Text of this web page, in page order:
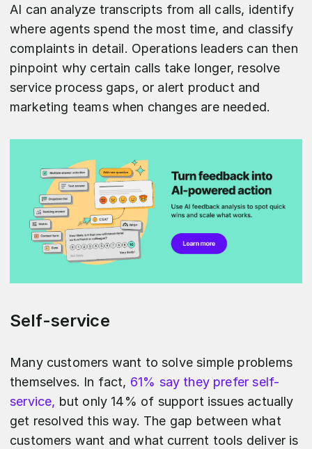
AI can analyze transcripts from all calls, identify
where agents spend the most time, and classify
complaints in detail. Operations leaders can then
pinpoint why certain calls take longer, resolve
service process gaps, or alert product and
marketing teams when changes are needed.
Self-service
Many customers want to solve simple problems
themselves. In fact, 61% say they prefer self-
service, but only 14% of support issues actually
get resolved this way. The gap between what
customers want and what current tools deliver is